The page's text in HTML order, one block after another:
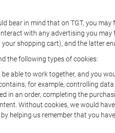
bear in mind that on TGT, you
with any advertising you
shopping cart), and the latter
the following types of cookies:
able to work together, and you
for example, controlling
in an order, completing the
Without cookies, we would
helping us remember that you